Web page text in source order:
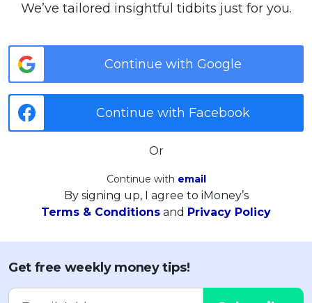
We’ve tailored insightful tidbits just for you.
Continue with Google
Continue with Facebook
Or
Continue with email
By signing up, I agree to iMoney’s
Terms & Conditions and Privacy Policy
Get free weekly money tips!